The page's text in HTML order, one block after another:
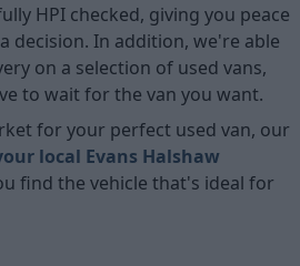
HPI checked, giving you peace
decision. In addition, we're able
on a selection of used vans,
to wait for the van you want.
for your perfect used van, our
local Evans Halshaw
find the vehicle that's ideal for